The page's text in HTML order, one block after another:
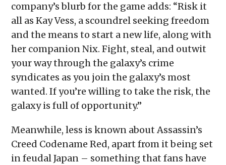
company’s blurb for the game adds: “Risk it
all as Kay Vess, a scoundrel seeking freedom
and the means to start a new life, along with
her companion Nix. Fight, steal, and outwit
your way through the galaxy’s crime
syndicates as you join the galaxy’s most
wanted. If you’re willing to take the risk, the
galaxy is full of opportunity.”
Meanwhile, less is known about Assassin’s
Creed Codename Red, apart from it being set
in feudal Japan – something that fans have